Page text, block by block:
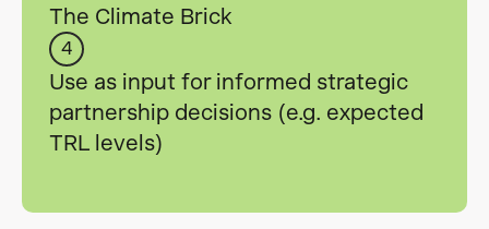
The Climate Brick
4
Use as input for informed strategic
partnership decisions (e.g. expected
TRL levels)